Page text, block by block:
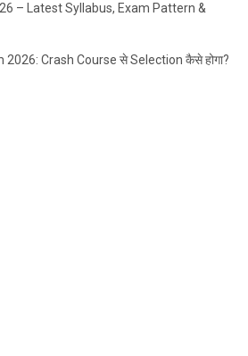
– Latest Syllabus, Exam Pattern &
Crash Course से Selection कैसे होगा?